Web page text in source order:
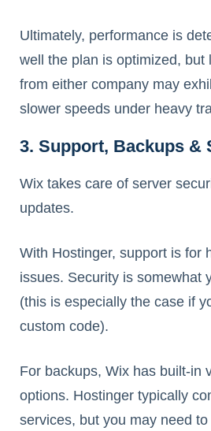
Ultimately, performance is
well the plan is optimized, but
from either company may
slower speeds under heavy
3. Support, Backups &
Wix takes care of server
updates.
With Hostinger, support is for
issues. Security is somewhat
(this is especially the case if
custom code).
For backups, Wix has built-in
options. Hostinger typically
services, but you may need